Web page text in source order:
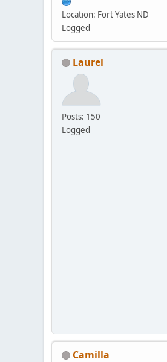
Location: Fort Yates ND
Logged
Laurel
Posts: 150
Logged
Camilla